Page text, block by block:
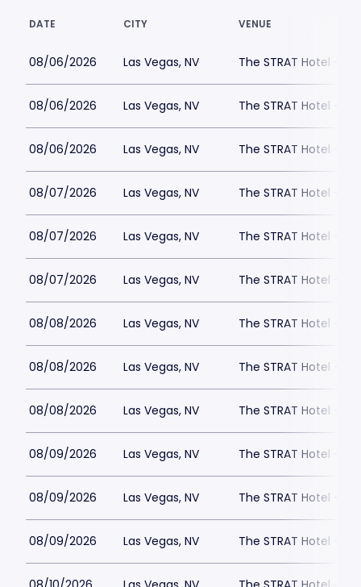
DATE CITY VENUE
08/06/2026 Las Vegas, NV The STRAT Hotel -
08/06/2026 Las Vegas, NV The STRAT Hotel -
08/06/2026 Las Vegas, NV The STRAT Hotel -
08/07/2026 Las Vegas, NV The STRAT Hotel -
08/07/2026 Las Vegas, NV The STRAT Hotel -
08/07/2026 Las Vegas, NV The STRAT Hotel -
08/08/2026 Las Vegas, NV The STRAT Hotel -
08/08/2026 Las Vegas, NV The STRAT Hotel -
08/08/2026 Las Vegas, NV The STRAT Hotel -
08/09/2026 Las Vegas, NV The STRAT Hotel -
08/09/2026 Las Vegas, NV The STRAT Hotel -
08/09/2026 Las Vegas, NV The STRAT Hotel -